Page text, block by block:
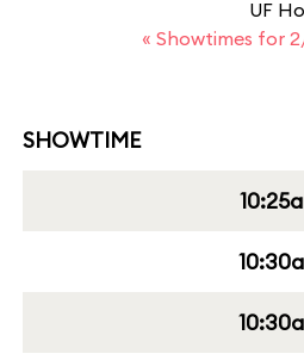
UF
« Showtimes for
SHOWTIME